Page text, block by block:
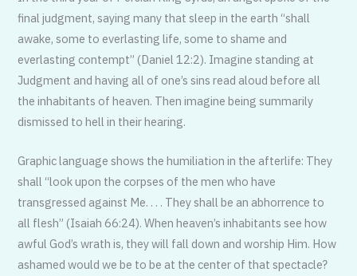
final judgment, saying many that sleep in the earth “shall
awake, some to everlasting life, some to shame and
everlasting contempt” (Daniel 12:2). Imagine standing at
Judgment and having all of one’s sins read aloud before all
the inhabitants of heaven. Then imagine being summarily
dismissed to hell in their hearing.
Graphic language shows the humiliation in the afterlife: They
shall “look upon the corpses of the men who have
transgressed against Me. . . . They shall be an abhorrence to
all flesh” (Isaiah 66:24). When heaven’s inhabitants see how
awful God’s wrath is, they will fall down and worship Him. How
ashamed would we be to be at the center of that spectacle?